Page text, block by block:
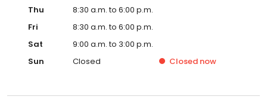
Thu
8:30 a.m. to 6:00 p.m.
Fri
8:30 a.m. to 6:00 p.m.
Sat
9:00 a.m. to 3:00 p.m.
Sun
Closed Closed now